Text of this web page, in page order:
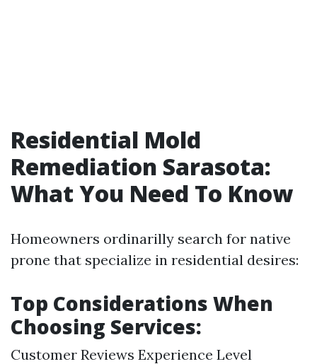
Residential Mold
Remediation Sarasota:
What You Need To Know
Homeowners ordinarilly search for native
prone that specialize in residential desires:
Top Considerations When
Choosing Services:
Customer Reviews Experience Level